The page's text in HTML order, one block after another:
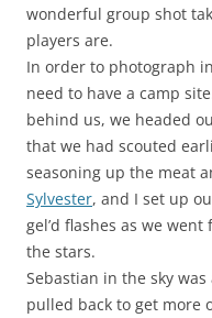
wonderful group shot
players are.
In order to photograph
need to have a camp
behind us, we headed
that we had scouted
seasoning up the meat
Sylvester, and I set up
gel’d flashes as we
the stars.
Sebastian in the sky
pulled back to get more